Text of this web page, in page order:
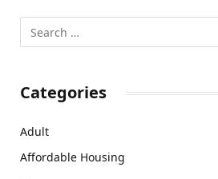
Categories
Adult
Affordable Housing